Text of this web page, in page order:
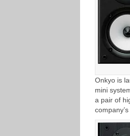
Onkyo is
mini
a pair of